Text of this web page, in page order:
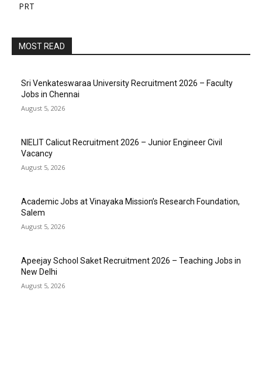
PRT
MOST READ
Sri Venkateswaraa University Recruitment 2026 – Faculty
Jobs in Chennai
August 5, 2026
NIELIT Calicut Recruitment 2026 – Junior Engineer Civil
Vacancy
August 5, 2026
Academic Jobs at Vinayaka Mission’s Research Foundation,
Salem
August 5, 2026
Apeejay School Saket Recruitment 2026 – Teaching Jobs in
New Delhi
August 5, 2026